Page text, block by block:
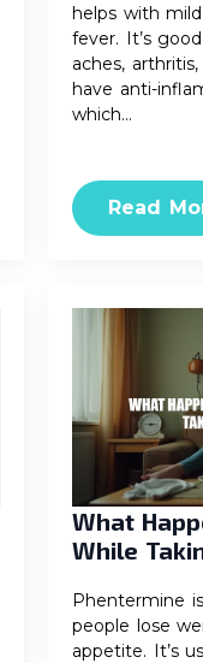
helps with
fever. It’s
aches,
have anti-
which…
Read
What
While
Phentermine
people lose
appetite. It’s